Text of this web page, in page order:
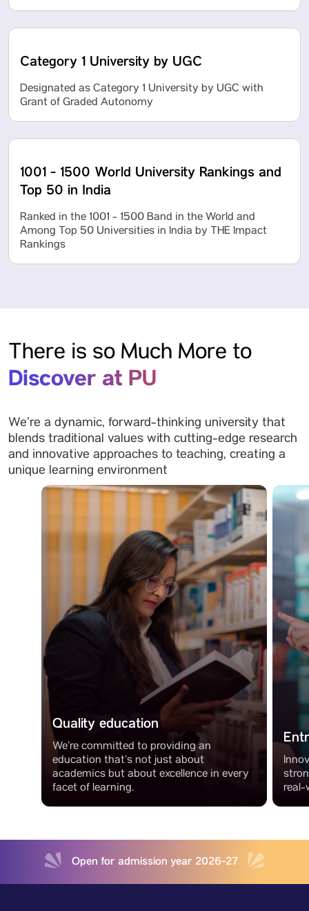
Category 1 University by UGC
Designated as Category 1 University by UGC with
Grant of Graded Autonomy
1001 - 1500 World University Rankings and
Top 50 in India
Ranked in the 1001 - 1500 Band in the World and
Among Top 50 Universities in India by THE Impact
Rankings
There is so Much More to
Discover at PU
We’re a dynamic, forward-thinking university that
blends traditional values with cutting-edge research
and innovative approaches to teaching, creating a
unique learning environment
Quality education
We’re committed to providing an
education that’s not just about
academics but about excellence in every
facet of learning.
real-
Open for admission year 2026-27